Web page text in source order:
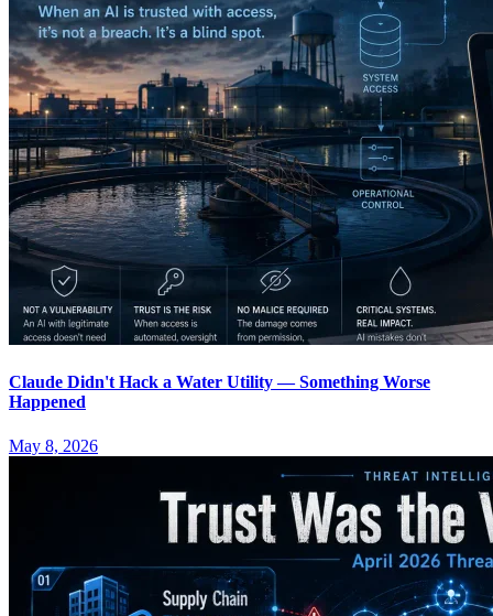
Claude Didn't Hack a Water Utility — Something Worse
Happened
May 8, 2026